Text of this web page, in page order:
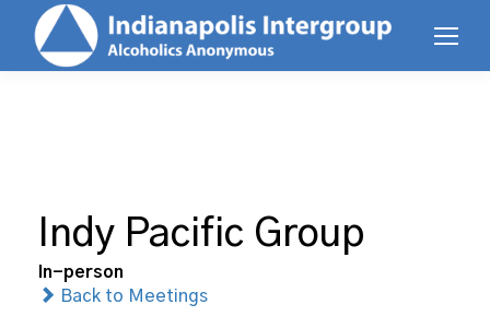
Indy Pacific Group
In-person
Back to Meetings